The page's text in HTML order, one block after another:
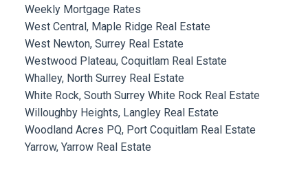
Weekly Mortgage Rates
West Central, Maple Ridge Real Estate
West Newton, Surrey Real Estate
Westwood Plateau, Coquitlam Real Estate
Whalley, North Surrey Real Estate
White Rock, South Surrey White Rock Real Estate
Willoughby Heights, Langley Real Estate
Woodland Acres PQ, Port Coquitlam Real Estate
Yarrow, Yarrow Real Estate